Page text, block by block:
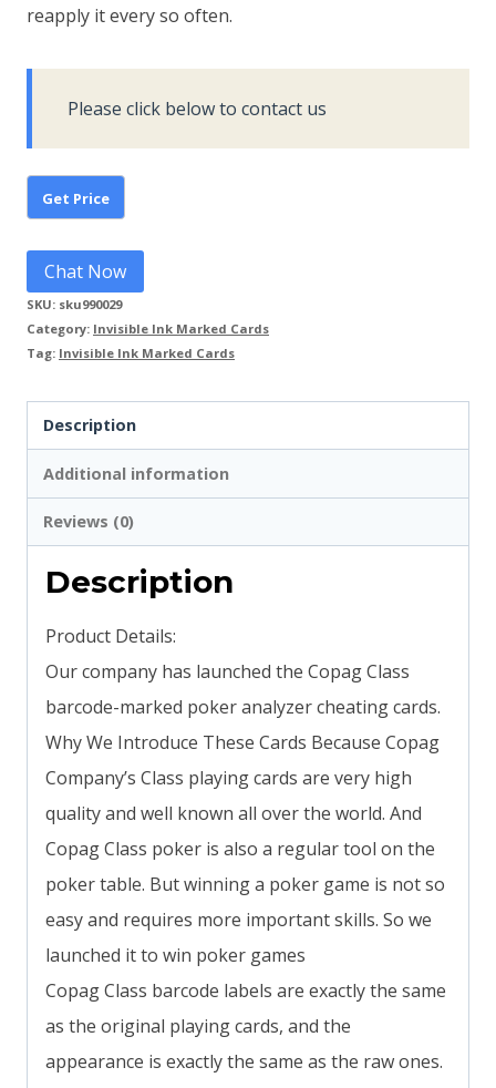
reapply it every so often.
Please click below to contact us
Chat Now
SKU: sku990029
Category: Invisible Ink Marked Cards
Tag: Invisible Ink Marked Cards
Description
Additional information
Reviews (0)
Description
Product Details:
Our company has launched the Copag Class
barcode-marked poker analyzer cheating cards.
Why We Introduce These Cards Because Copag
Company’s Class playing cards are very high
quality and well known all over the world. And
Copag Class poker is also a regular tool on the
poker table. But winning a poker game is not so
easy and requires more important skills. So we
launched it to win poker games
Copag Class barcode labels are exactly the same
as the original playing cards, and the
appearance is exactly the same as the raw ones.